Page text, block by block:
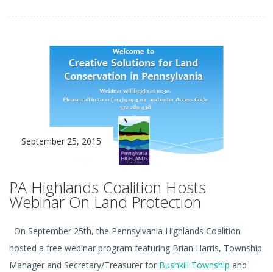
September 25, 2015
PA Highlands Coalition Hosts
Webinar On Land Protection
On September 25th, the Pennsylvania Highlands Coalition
hosted a free webinar program featuring Brian Harris, Township
Manager and Secretary/Treasurer for Bushkill Township and